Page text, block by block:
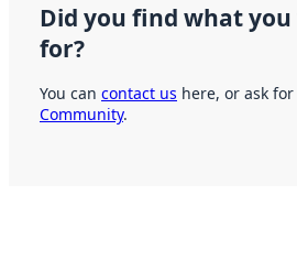
Did you find what
for?
You can contact us here, or ask
Community.